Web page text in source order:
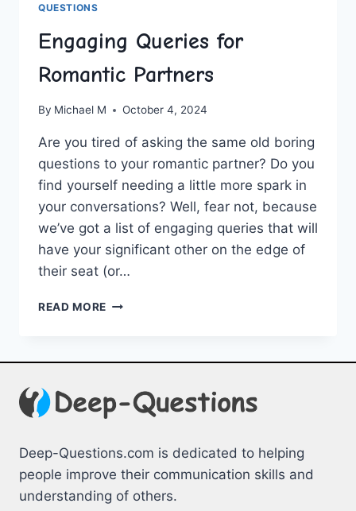
QUESTIONS
Engaging Queries for
Romantic Partners
By Michael M October 4, 2024
Are you tired of⁣ asking the same⁢ old boring
questions to your romantic partner? Do you
find yourself needing a little more spark in
your conversations? Well, fear not, because
we’ve got a list of engaging queries that will
have ‌your significant other on the edge of
their seat (or​…
READ MORE ENGAGING
Deep-Questions.com is dedicated to helping
people improve their communication skills and
understanding of others.